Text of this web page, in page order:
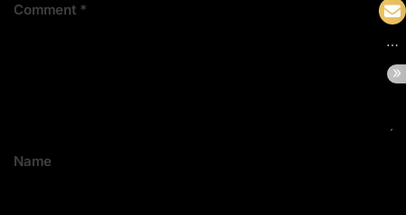
Comment *
Name